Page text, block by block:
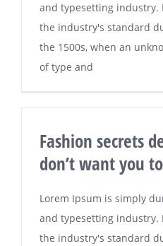
and typesetting industry.
the industry's standard
the 1500s, when an
of type and
Fashion secrets
don’t want you
Lorem Ipsum is simply
and typesetting industry.
the industry's standard